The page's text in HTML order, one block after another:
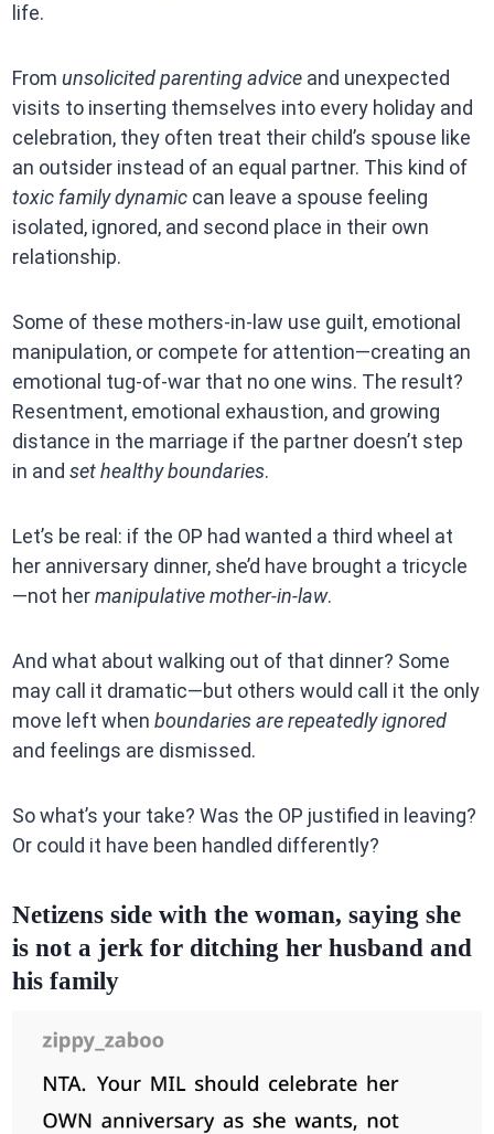
life.
From unsolicited parenting adviceand unexpected
visits to inserting themselves into every holiday and
celebration, they often treat their child’s spouse like
an outsider instead of an equal partner. This kind of
toxic family dynamiccan leave a spouse feeling
isolated, ignored, and second place in their own
relationship.
Some of these mothers-in-law use guilt, emotional
manipulation, or compete for attention—creating an
emotional tug-of-war that no one wins. The result?
Resentment, emotional exhaustion, and growing
distance in the marriage if the partner doesn’t step
in and set healthy boundaries.
Let’s be real: if the OP had wanted a third wheel at
her anniversary dinner, she’d have brought a tricycle
—not hermanipulative mother-in-law.
And what about walking out of that dinner? Some
may call it dramatic—but others would call it the only
move left when boundaries are repeatedly ignored
and feelings are dismissed.
So what’s your take? Was the OP justified in leaving?
Or could it have been handled differently?
Netizens side with the woman, saying she
is not a jerk for ditching her husband and
his family